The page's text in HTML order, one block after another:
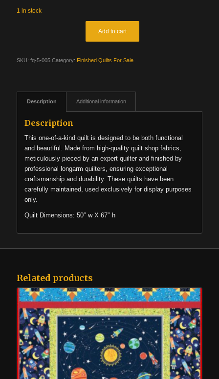
$180.00.
1 in stock
Add to cart
SKU: fq-5-005 Category: Finished Quilts For Sale
Description Additional information
Description
This one-of-a-kind quilt is designed to be both functional
and beautiful. Made from high-quality quilt shop fabrics,
meticulously pieced by an expert quilter and finished by
professional longarm quilters, ensuring exceptional
craftsmanship and durability. These quilts have been
carefully maintained, used exclusively for display purposes
only.
Quilt Dimensions: 50″ w X 67″ h
Related products